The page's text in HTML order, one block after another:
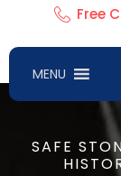
Free
MENU
SAFE